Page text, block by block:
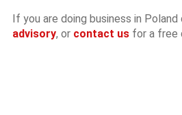
If you are doing business in
advisory, or contact us for a free